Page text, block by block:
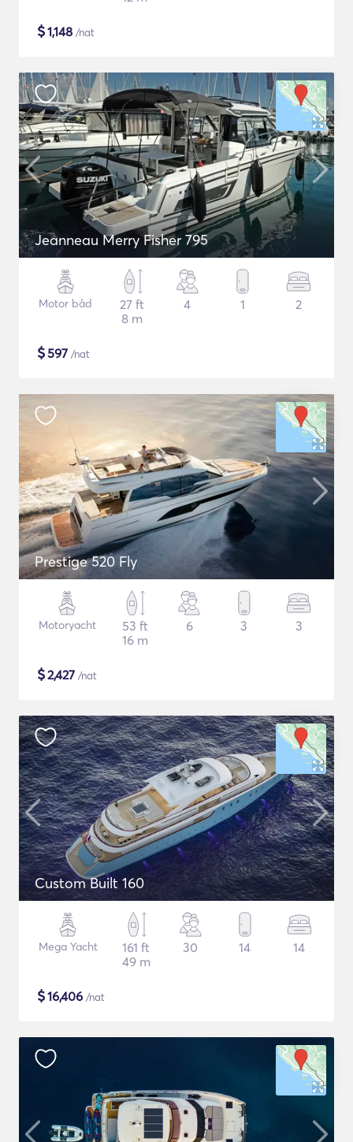
$1,148 /nat
Jeanneau Merry Fisher 795
Motor båd
27 ft
8 m
4 1 2
$597 /nat
Prestige 520 Fly
Motoryacht
53 ft
16 m
6 3 3
$2,427 /nat
Custom Built 160
Mega Yacht
161 ft
49 m
30 14 14
$16,406 /nat